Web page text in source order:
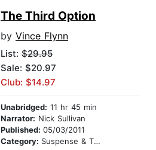
The Third Option
by Vince Flynn
List: $29.95
Sale: $20.97
Club: $14.97
Unabridged: 11 hr 45 min
Narrator: Nick Sullivan
Published: 05/03/2011
Category: Suspense & Thriller